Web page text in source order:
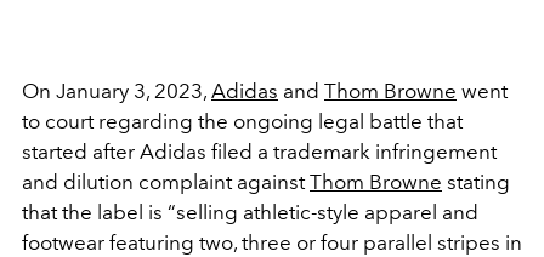
On January 3, 2023, Adidas and Thom Browne went
to court regarding the ongoing legal battle that
started after Adidas filed a trademark infringement
and dilution complaint againstThom Browne stating
that the label is “selling athletic-style apparel and
footwear featuring two, three or four parallel stripes in